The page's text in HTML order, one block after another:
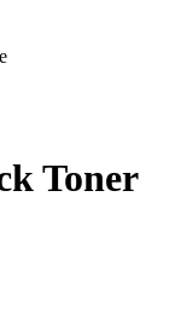
Toner